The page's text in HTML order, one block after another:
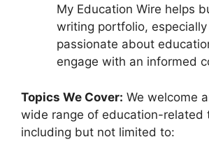
My Education Wire helps
writing portfolio, especially
passionate about
engage with an informed
Topics We Cover: We welcome
wide range of education-related
including but not limited to: